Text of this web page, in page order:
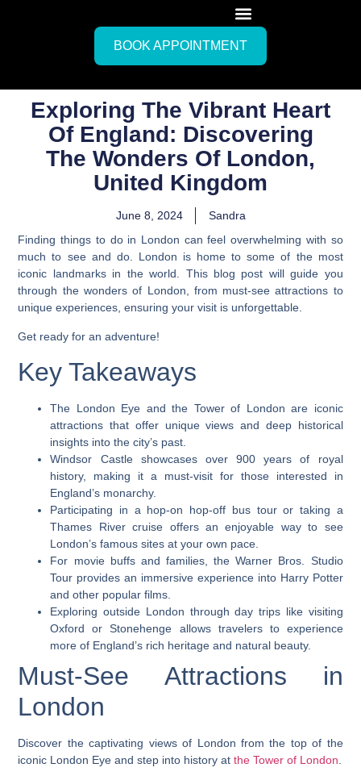
BOOK APPOINTMENT
Exploring The Vibrant Heart
Of England: Discovering
The Wonders Of London,
United Kingdom
June 8, 2024
Sandra
Finding things to do in London can feel overwhelming with so
much to see and do. London is home to some of the most
iconic landmarks in the world. This blog post will guide you
through the wonders of London, from must-see attractions to
unique experiences, ensuring your visit is unforgettable.
Get ready for an adventure!
Key Takeaways
The London Eye and the Tower of London are iconic
attractions that offer unique views and deep historical
insights into the city’s past.
Windsor Castle showcases over 900 years of royal
history, making it a must-visit for those interested in
England’s monarchy.
Participating in a hop-on hop-off bus tour or taking a
Thames River cruise offers an enjoyable way to see
London’s famous sites at your own pace.
For movie buffs and families, the Warner Bros. Studio
Tour provides an immersive experience into Harry Potter
and other popular films.
Exploring outside London through day trips like visiting
Oxford or Stonehenge allows travelers to experience
more of England’s rich heritage and natural beauty.
Must-See Attractions in
London
Discover the captivating views of London from the top of the
iconic London Eye and step into history atthe Tower of London